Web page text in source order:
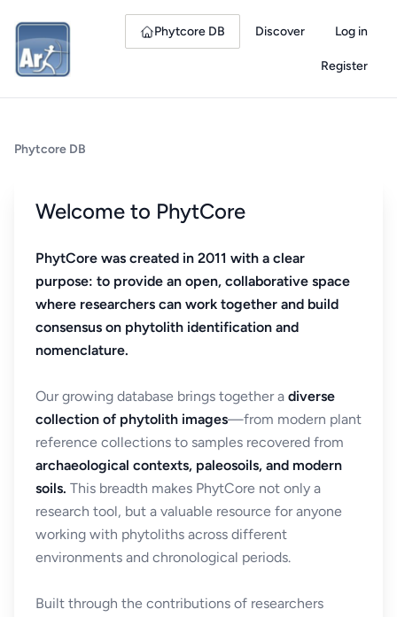
Phytcore DB Discover Log in
Register
Phytcore DB
Welcome to PhytCore
PhytCore was created in 2011 with a clear
purpose: to provide an open, collaborative space
where researchers can work together and build
consensus on phytolith identification and
nomenclature.
Our growing database brings together a diverse
collection of phytolith images—from modern plant
reference collections to samples recovered from
archaeological contexts, paleosoils, and modern
soils. This breadth makes PhytCore not only a
research tool, but a valuable resource for anyone
working with phytoliths across different
environments and chronological periods.
Built through the contributions of researchers